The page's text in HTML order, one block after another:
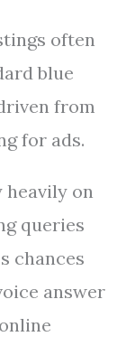
often
blue
from
for ads.
heavily on
queries
chances
answer